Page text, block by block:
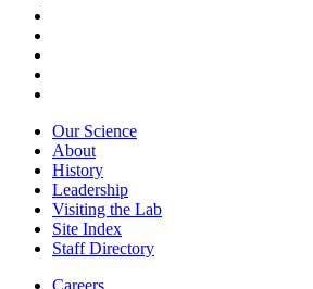
Our Science
About
History
Leadership
Visiting the Lab
Site Index
Staff Directory
Careers